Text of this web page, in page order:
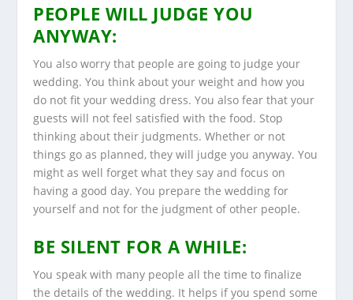
PEOPLE WILL JUDGE YOU
ANYWAY:
You also worry that people are going to judge your
wedding. You think about your weight and how you
do not fit your wedding dress. You also fear that your
guests will not feel satisfied with the food. Stop
thinking about their judgments. Whether or not
things go as planned, they will judge you anyway. You
might as well forget what they say and focus on
having a good day. You prepare the wedding for
yourself and not for the judgment of other people.
BE SILENT FOR A WHILE:
You speak with many people all the time to finalize
the details of the wedding. It helps if you spend some